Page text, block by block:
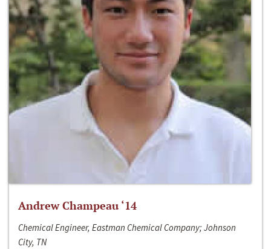
Andrew Champeau ‘14
Chemical Engineer, Eastman Chemical Company; Johnson
City, TN